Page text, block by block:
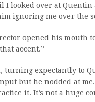
I looked over at Quentin
ignoring me over the
opened his mouth
accent.”
turning expectantly to
but he nodded at
it. It’s not a huge